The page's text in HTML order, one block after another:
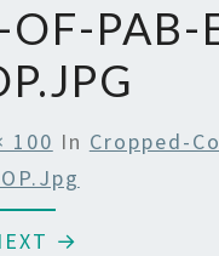
OF-PAB-
100 In Cropped-
→